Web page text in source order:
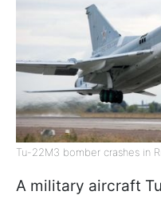
Tu-22M3 bomber crashes in
A military aircraft